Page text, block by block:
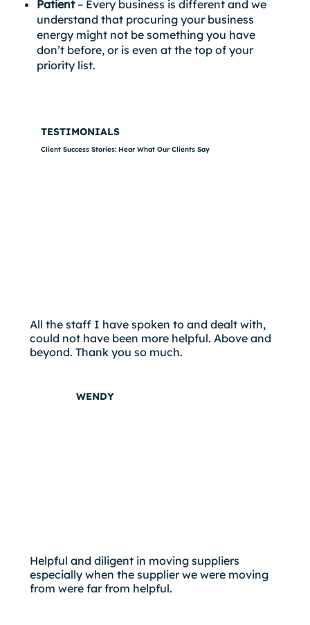
Patient– Every business is different and we
understand that procuring your business
energy might not be something you have
don’t before, or is even at the top of your
priority list.
TESTIMONIALS
Client Success Stories: Hear What Our Clients Say
All the staff I have spoken to and dealt with,
could not have been more helpful. Above and
beyond. Thank you so much.
WENDY
Helpful and diligent in moving suppliers
especially when the supplier we were moving
from were far from helpful.